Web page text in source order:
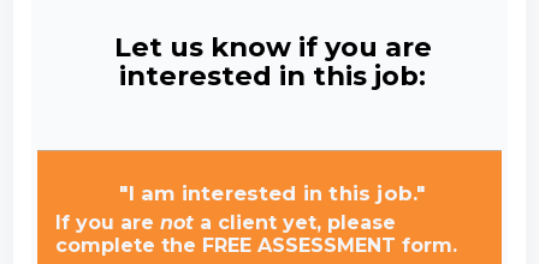
Let us know if you are
interested in this job:
"I am interested in this job."
If you arenot a client yet, please
complete the FREE ASSESSMENT form.